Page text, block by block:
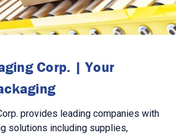
Corp. | Your
provides leading companies with
solutions including supplies,